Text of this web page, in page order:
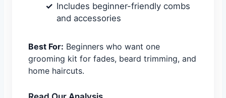
Includes beginner-friendly combs
and accessories
Best For: Beginners who want one
grooming kit for fades, beard trimming, and
home haircuts.